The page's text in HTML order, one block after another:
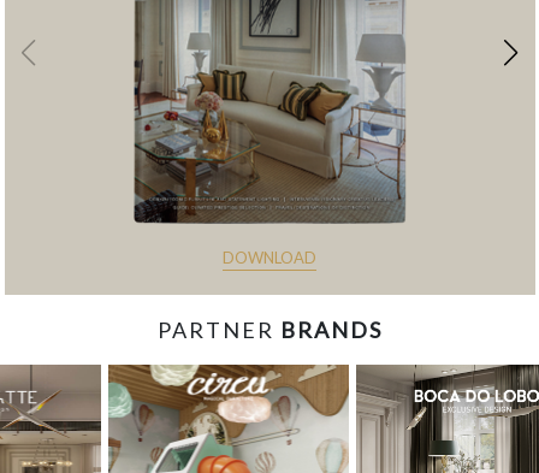
DOWNLOAD
PARTNER BRANDS